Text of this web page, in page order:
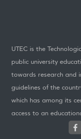
UTEC is the
public university
towards research and
guidelines of the
which has among its
access to an